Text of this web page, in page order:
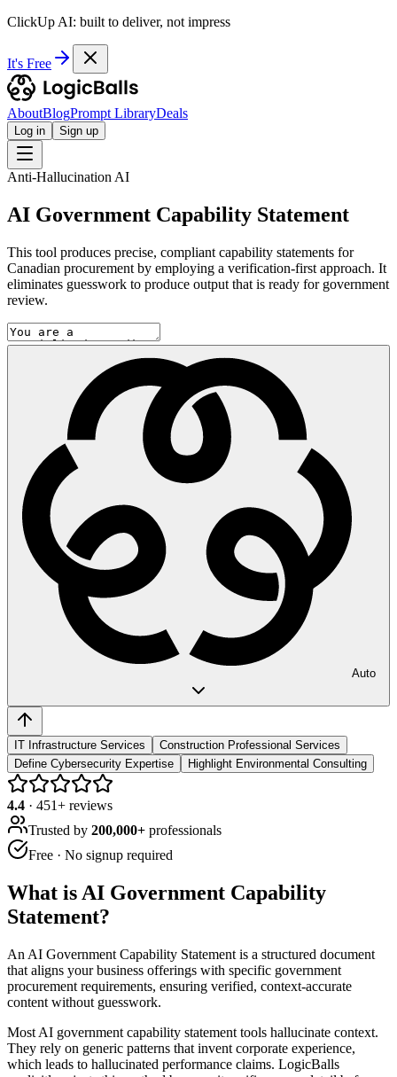
ClickUp AI: built to deliver, not impress
It's Free
AboutBlogPrompt LibraryDeals
Log in Sign up
Anti-Hallucination AI
AI Government Capability Statement
This tool produces precise, compliant capability statements for
Canadian procurement by employing a verification-first approach. It
eliminates guesswork to produce output that is ready for government
review.
Auto
IT Infrastructure Services
Construction Professional Services
Define Cybersecurity Expertise
Highlight Environmental Consulting
4.4 · 451+ reviews
Trusted by 200,000+ professionals
Free · No signup required
What is AI Government Capability
Statement?
An AI Government Capability Statement is a structured document
that aligns your business offerings with specific government
procurement requirements, ensuring verified, context-accurate
content without guesswork.
Most AI government capability statement tools hallucinate context.
They rely on generic patterns that invent corporate experience,
which leads to hallucinated performance claims. LogicBalls